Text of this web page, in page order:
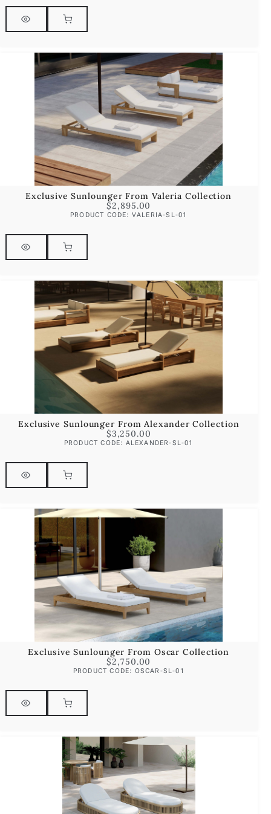
Exclusive Sunlounger From Valeria Collection
$2,895.00
PRODUCT CODE: VALERIA-SL-01
Exclusive Sunlounger From Alexander Collection
$3,250.00
PRODUCT CODE: ALEXANDER-SL-01
Exclusive Sunlounger From Oscar Collection
$2,750.00
PRODUCT CODE: OSCAR-SL-01